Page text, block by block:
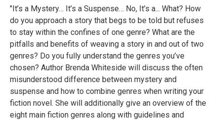
"It’s a Mystery… It’s a Suspense… No, It’s a... What? How
do you approach a story that begs to be told but refuses
to stay within the confines of one genre? What are the
pitfalls and benefits of weaving a story in and out of two
genres? Do you fully understand the genres you’ve
chosen? Author Brenda Whiteside will discuss the often
misunderstood difference between mystery and
suspense and how to combine genres when writing your
fiction novel. She will additionally give an overview of the
eight main fiction genres along with guidelines and